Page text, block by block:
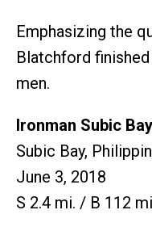
Emphasizing the
Blatchford
men.
Ironman Subic
Subic Bay,
June 3, 2018
S 2.4 mi. / B 112